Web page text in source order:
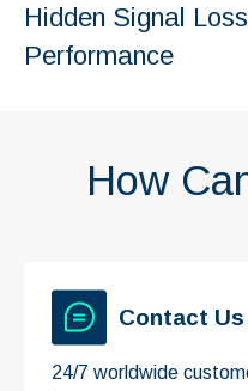
Hidden Signal
Performance
How
Contact Us
24/7 worldwide